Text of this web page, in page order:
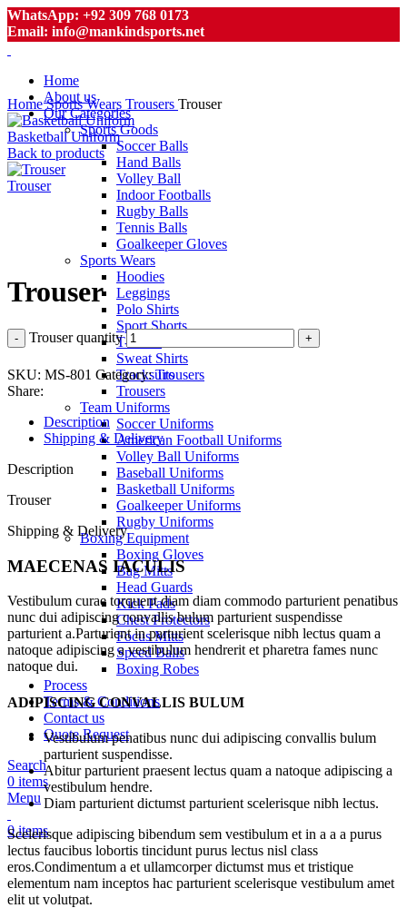
WhatsApp: +92 309 768 0173
Email: info@mankindsports.net
Home
About us
Our Categories
Sports Goods
Soccer Balls
Hand Balls
Volley Ball
Indoor Footballs
Rugby Balls
Tennis Balls
Goalkeeper Gloves
Sports Wears
Hoodies
Leggings
Polo Shirts
Sport Shorts
T-Shirts
Sweat Shirts
Tracksuits
Trousers
Team Uniforms
Soccer Uniforms
American Football Uniforms
Volley Ball Uniforms
Baseball Uniforms
Basketball Uniforms
Goalkeeper Uniforms
Rugby Uniforms
Boxing Equipment
Boxing Gloves
Bag Mitts
Head Guards
Kick Pads
Chest Protectors
Focus Mitts
Speed Balls
Boxing Robes
Process
Terms & Conditions
Contact us
Quote Request
Search
0 items
Menu
0items
HomeSports Wears Trousers Trouser
Basketball Uniform
Back to products
Trouser
Trouser
Trouser quantity
SKU: MS-801 Category: Trousers
Share:
Description
Shipping & Delivery
Description
Trouser
Shipping & Delivery
MAECENAS IACULIS
Vestibulum curae torquent diam diam commodo parturient penatibus
nunc dui adipiscing convallis bulum parturient suspendisse
parturient a.Parturient in parturient scelerisque nibh lectus quam a
natoque adipiscing a vestibulum hendrerit et pharetra fames nunc
natoque dui.
ADIPISCING CONVALLIS BULUM
Vestibulum penatibus nunc dui adipiscing convallis bulum
parturient suspendisse.
Abitur parturient praesent lectus quam a natoque adipiscing a
vestibulum hendre.
Diam parturient dictumst parturient scelerisque nibh lectus.
Scelerisque adipiscing bibendum sem vestibulum et in a a a purus
lectus faucibus lobortis tincidunt purus lectus nisl class
eros.Condimentum a et ullamcorper dictumst mus et tristique
elementum nam inceptos hac parturient scelerisque vestibulum amet
elit ut volutpat.